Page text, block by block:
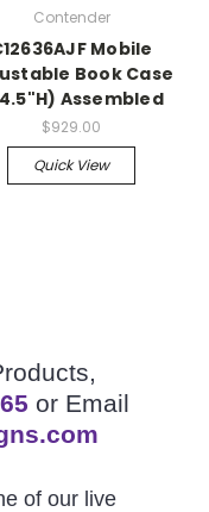
Contender
Mobile
Book Case
Assembled
$929.00
Quick View
or Email
of our live